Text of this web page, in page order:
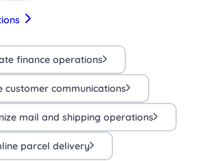
finance operations
customer communications
mail and shipping operations
parcel delivery